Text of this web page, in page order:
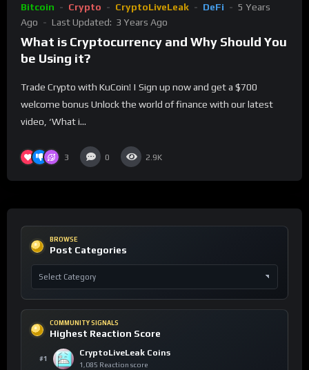
Bitcoin Crypto CryptoLiveLeak DeFi
5 Years
Ago
Last Updated: 3 Years Ago
What is Cryptocurrency and Why Should You
be Using it?
Trade Crypto with KuCoin! | Sign up now and get a $700
welcome bonus Unlock the world of finance with our latest
video, ‘What i...
3 0 2.9K
BROWSE
Post Categories
COMMUNITY SIGNALS
Highest Reaction Score
#1
CryptoLiveLeak Coins
1,085 Reaction score